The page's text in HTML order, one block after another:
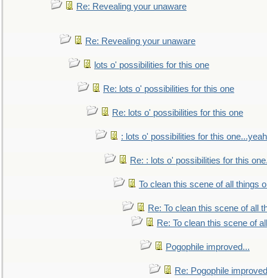
Re: Revealing your unaware
Re: Revealing your unaware
lots o' possibilities for this one
Re: lots o' possibilities for this one
Re: lots o' possibilities for this one
: lots o' possibilities for this
Re: : lots o' possibilities for this
To clean this scene of all things
Re: To clean this scene of all
Re: To clean this scene of
Pogophile improved...
Re: Pogophile